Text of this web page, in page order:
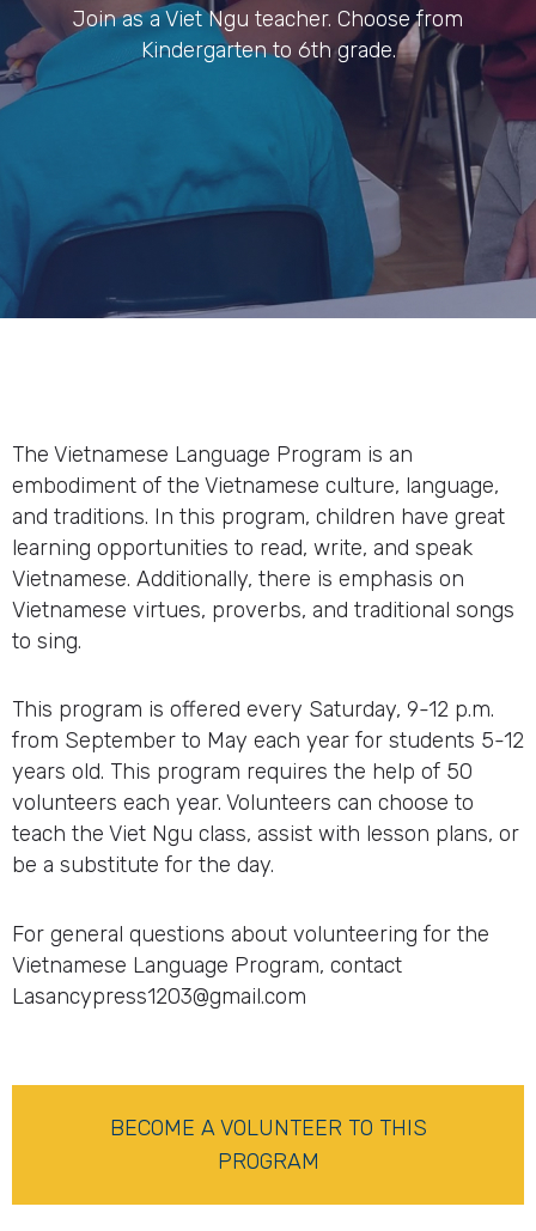
Join as a Viet Ngu teacher. Choose from
Kindergarten to 6th grade.
The Vietnamese Language Program is an
embodiment of the Vietnamese culture, language,
and traditions. In this program, children have great
learning opportunities to read, write, and speak
Vietnamese. Additionally, there is emphasis on
Vietnamese virtues, proverbs, and traditional songs
to sing.
This program is offered every Saturday, 9-12 p.m.
from September to May each year for students 5-12
years old. This program requires the help of 50
volunteers each year. Volunteers can choose to
teach the Viet Ngu class, assist with lesson plans, or
be a substitute for the day.
For general questions about volunteering for the
Vietnamese Language Program, contact
Lasancypress1203@gmail.com
BECOME A VOLUNTEER TO THIS
PROGRAM